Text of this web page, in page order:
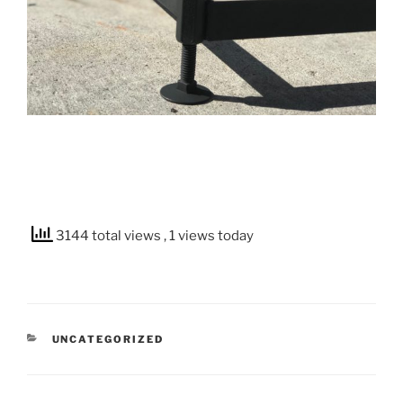
3144 total views , 1 views today
CATEGORIES
UNCATEGORIZED